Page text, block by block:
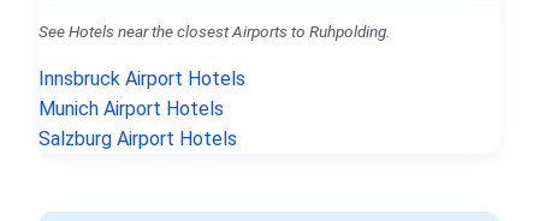
See Hotels near the closest Airports to Ruhpolding.
Innsbruck Airport Hotels
Munich Airport Hotels
Salzburg Airport Hotels